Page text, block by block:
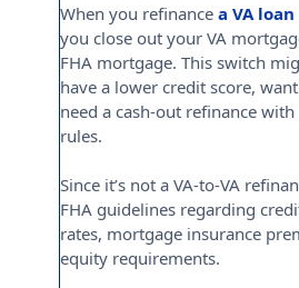
When you refinance a VA loan
you close out your VA
FHA mortgage. This switch
have a lower credit score,
need a cash-out refinance
rules.
Since it’s not a VA-to-VA
FHA guidelines regarding
rates, mortgage insurance
equity requirements.